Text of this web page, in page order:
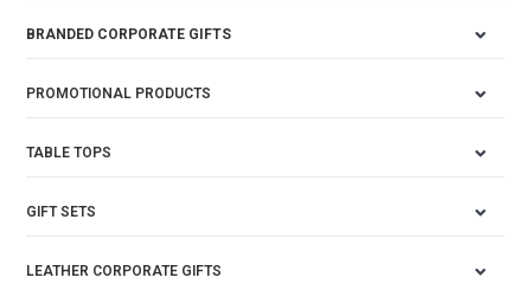
BRANDED CORPORATE GIFTS
PROMOTIONAL PRODUCTS
TABLE TOPS
GIFT SETS
LEATHER CORPORATE GIFTS